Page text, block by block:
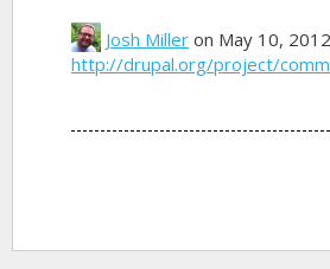
Josh Miller on May 10, 2012
http://drupal.org/project/